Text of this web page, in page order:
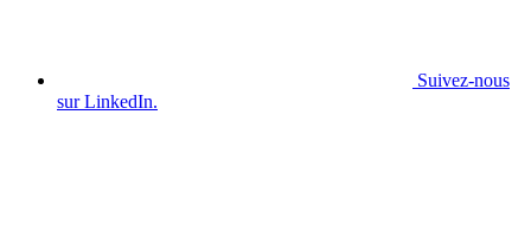
Suivez-nous
sur LinkedIn.